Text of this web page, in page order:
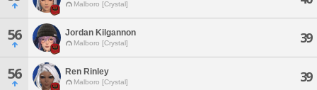
Malboro [Crystal]
56 Jordan Kilgannon
Malboro [Crystal] 39
56 Ren Rinley
Malboro [Crystal] 39